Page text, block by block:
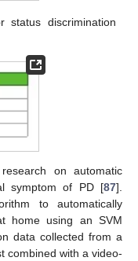
status discrimination
on automatic
symptom of PD [87].
to automatically
home using an SVM
data collected from a
combined with a video-